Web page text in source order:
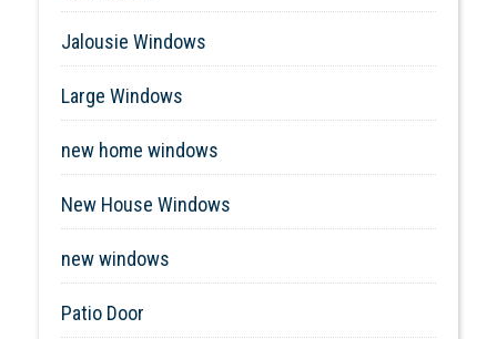
Jalousie Windows
Large Windows
new home windows
New House Windows
new windows
Patio Door